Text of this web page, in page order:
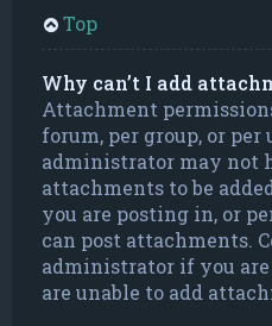
Top
Why can’t I add
Attachment
forum, per group, or per
administrator may not
attachments to be
you are posting in, or
can post attachments.
administrator if you
are unable to add